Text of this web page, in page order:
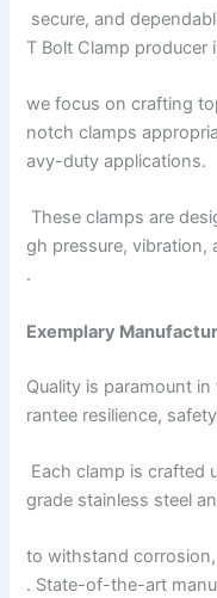
secure, and
T Bolt Clamp producer
we focus on crafting
notch clamps
avy-duty applications.
These clamps are
gh pressure, vibration,
.
Exemplary
Quality is paramount
rantee resilience,
Each clamp is crafted
grade stainless steel
to withstand
. State-of-the-art